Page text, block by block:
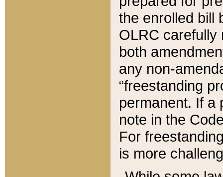
the enrolled bill
OLRC carefully
both
any non-
“freestanding
permanent. If a
note in the
For
is more